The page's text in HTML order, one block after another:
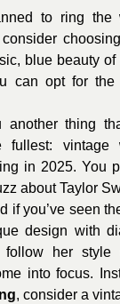
to ring the
choosing
blue beauty of
can opt for
another thing
fullest: vintage
in 2025. You
about Taylor
if you’ve seen
design with
follow her style
into focus.
, consider a